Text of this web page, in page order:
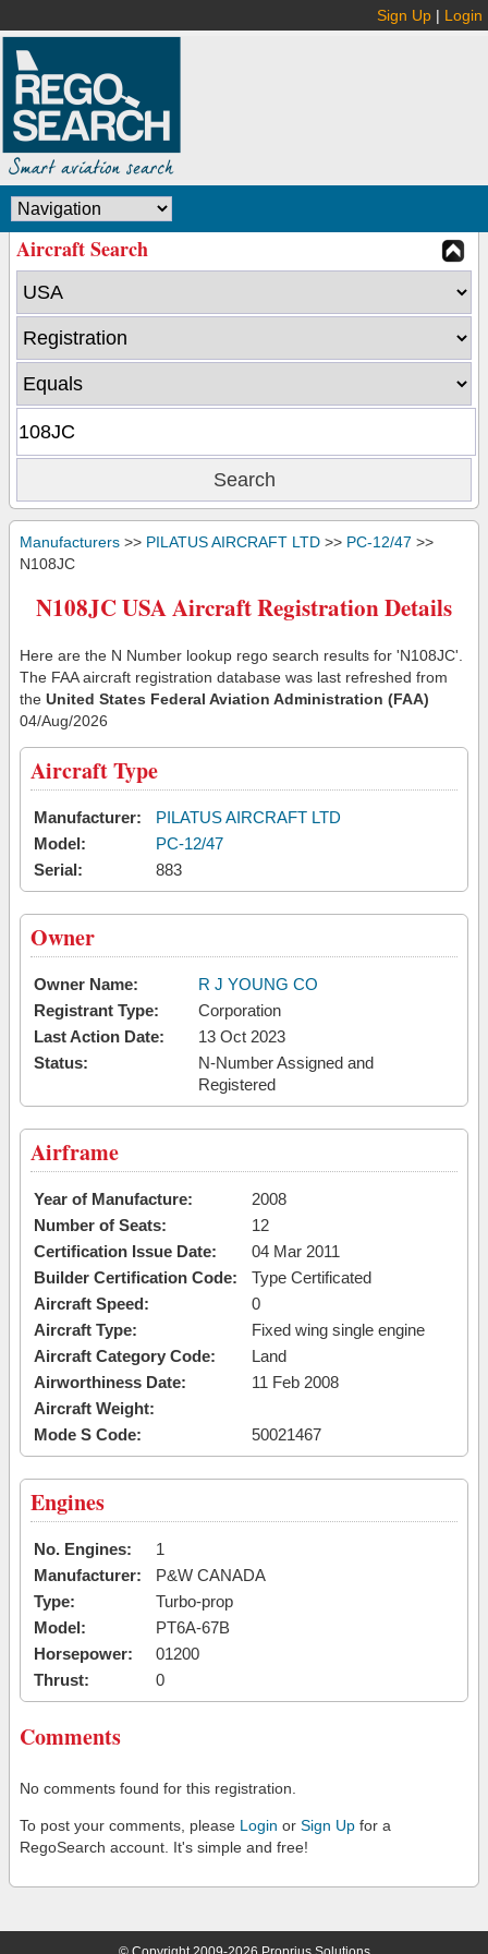
Sign Up | Login
Aircraft Search
Manufacturers >> PILATUS AIRCRAFT LTD >> PC-12/47 >>
N108JC
N108JC USA Aircraft Registration Details
Here are the N Number lookup rego search results for 'N108JC'.
The FAA aircraft registration database was last refreshed from
the United States Federal Aviation Administration (FAA)
04/Aug/2026
Aircraft Type
Manufacturer:
PILATUS AIRCRAFT LTD
Model:
PC-12/47
Serial:
883
Owner
Owner Name:
R J YOUNG CO
Registrant Type:
Corporation
Last Action Date:
13 Oct 2023
Status:
N-Number Assigned and
Registered
Airframe
Year of Manufacture:
2008
Number of Seats:
12
Certification Issue Date:
04 Mar 2011
Builder Certification Code:
Type Certificated
Aircraft Speed:
0
Aircraft Type:
Fixed wing single engine
Aircraft Category Code:
Land
Airworthiness Date:
11 Feb 2008
Aircraft Weight:
Mode S Code:
50021467
Engines
No. Engines:
1
Manufacturer:
P&W CANADA
Type:
Turbo-prop
Model:
PT6A-67B
Horsepower:
01200
Thrust:
0
Comments
No comments found for this registration.
To post your comments, please Login or Sign Up for a
RegoSearch account. It's simple and free!